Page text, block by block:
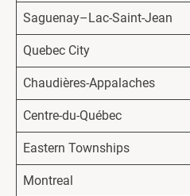
Saguenay–Lac-Saint-Jean
Quebec City
Chaudières-Appalaches
Centre-du-Québec
Eastern Townships
Montreal